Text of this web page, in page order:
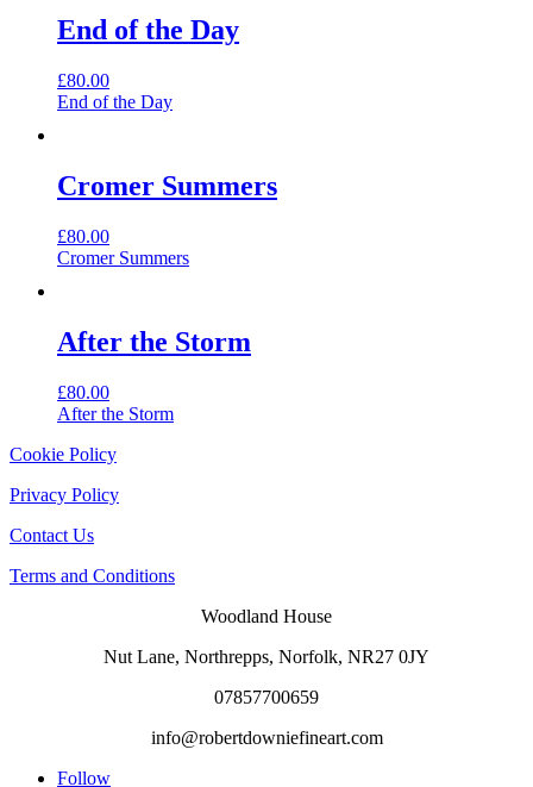
End of the Day
£80.00
End of the Day
Cromer Summers
£80.00
Cromer Summers
After the Storm
£80.00
After the Storm
Cookie Policy
Privacy Policy
Contact Us
Terms and Conditions
Woodland House
Nut Lane, Northrepps, Norfolk, NR27 0JY
07857700659
info@robertdowniefineart.com
Follow